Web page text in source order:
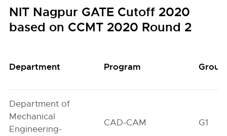
NIT Nagpur GATE Cutoff 2020
based on CCMT 2020 Round 2
Department Program Group
Department of
Mechanical
Engineering-
CAD-CAM G1